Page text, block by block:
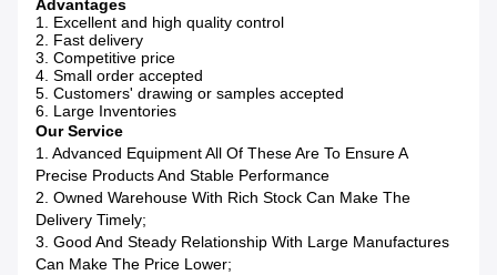
Advantages
1. Excellent and high quality control
2. Fast delivery
3. Competitive price
4. Small order accepted
5. Customers' drawing or samples accepted
6. Large Inventories
Our Service
1. Advanced Equipment All Of These Are To Ensure A
Precise Products And Stable Performance
2. Owned Warehouse With Rich Stock Can Make The
Delivery Timely;
3. Good And Steady Relationship With Large Manufactures
Can Make The Price Lower;